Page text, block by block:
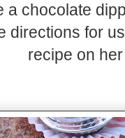
chocolate
directions for
recipe on